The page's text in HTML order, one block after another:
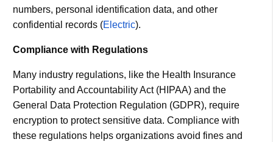
numbers, personal identification data, and other
confidential records​ (Electric)​.
Compliance with Regulations
Many industry regulations, like the Health Insurance
Portability and Accountability Act (HIPAA) and the
General Data Protection Regulation (GDPR), require
encryption to protect sensitive data. Compliance with
these regulations helps organizations avoid fines and